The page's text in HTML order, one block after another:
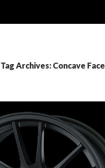
Tag Archives: Concave Face